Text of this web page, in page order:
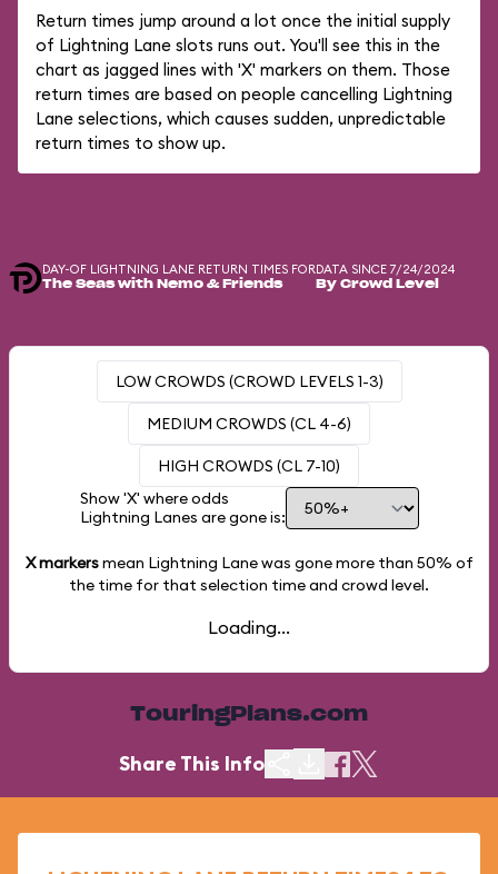
Return times jump around a lot once the initial supply
of Lightning Lane slots runs out. You'll see this in the
chart as jagged lines with 'X' markers on them. Those
return times are based on people cancelling Lightning
Lane selections, which causes sudden, unpredictable
return times to show up.
DAY-OF LIGHTNING LANE RETURN TIMES FOR
The Seas with Nemo & Friends
DATA SINCE 7/24/2024
By Crowd Level
LOW CROWDS (CROWD LEVELS 1-3)
MEDIUM CROWDS (CL 4-6)
HIGH CROWDS (CL 7-10)
Show 'X' where odds
Lightning Lanes are gone is:
X markersmean Lightning Lane was gone more than 50% of
the time for that selection time and crowd level.
Loading...
TouringPlans.com
Share This Info